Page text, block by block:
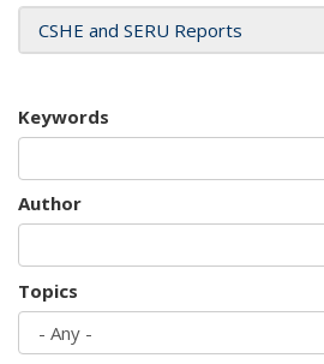
CSHE and SERU Reports
Keywords
Author
Topics